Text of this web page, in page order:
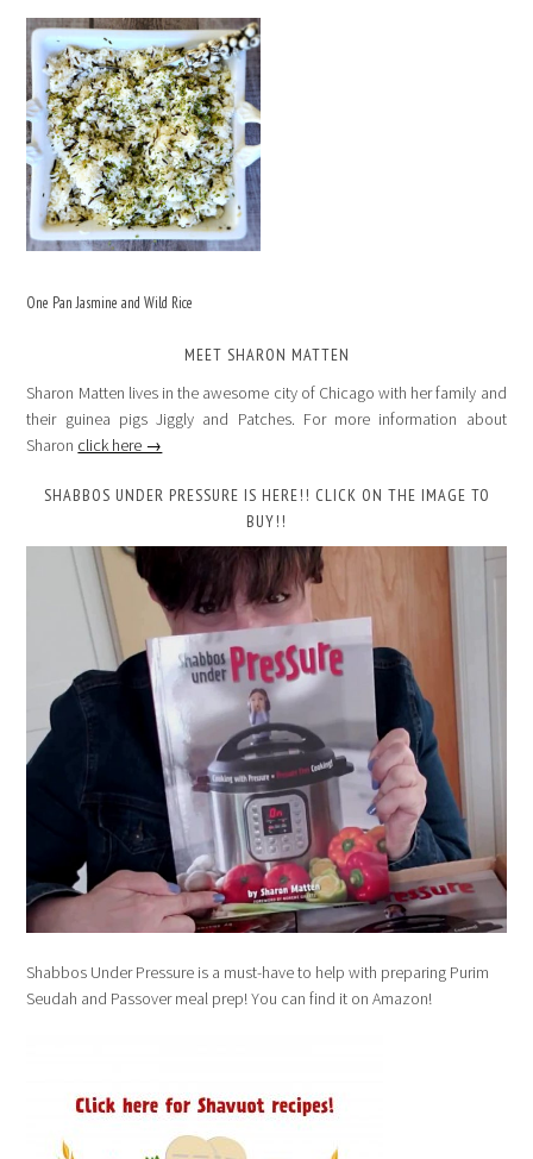
One Pan Jasmine and Wild Rice
MEET SHARON MATTEN
Sharon Matten lives in the awesome city of Chicago with her family and
their guinea pigs Jiggly and Patches. For more information about
Sharon click here →
SHABBOS UNDER PRESSURE IS HERE!! CLICK ON THE IMAGE TO
BUY!!
Shabbos Under Pressure is a must-have to help with preparing Purim
Seudah and Passover meal prep! You can find it on Amazon!